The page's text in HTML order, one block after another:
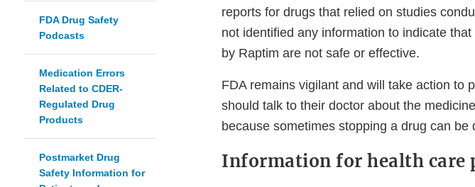
FDA Drug Safety
Podcasts
Medication Errors
Related to CDER-
Regulated Drug
Products
Postmarket Drug
Safety Information for
reports for drugs that relied on studies
not identified any information to indicate
by Raptim are not safe or effective.
FDA remains vigilant and will take action to
should talk to their doctor about the
because sometimes stopping a drug can
Information for health care